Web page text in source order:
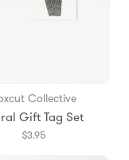
Collective
Gift Tag Set
$3.95